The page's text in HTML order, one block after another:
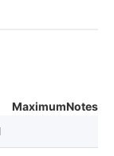
MaximumNotes